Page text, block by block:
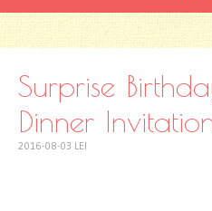
CONTENT
Surprise
Dinner
2016-08-03 LEI